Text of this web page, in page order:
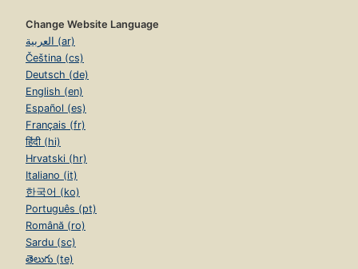
Change Website Language
العربية (ar)
Čeština (cs)
Deutsch (de)
English (en)
Español (es)
Français (fr)
हिंदी (hi)
Hrvatski (hr)
Italiano (it)
한국어 (ko)
Português (pt)
Română (ro)
Sardu (sc)
తెలుగు (te)